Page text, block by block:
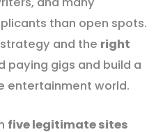
than open spots.
and the right
paying gigs and build a
entertainment world.
five legitimate sites